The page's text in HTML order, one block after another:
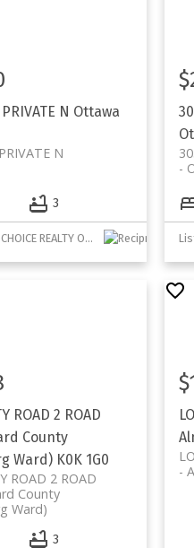
N Ottawa
N
3
Listed by FIRST CHOICE REALTY ONTARIO LTD.
ROAD 2 ROAD
County
Ward) K0K 1G0
ROAD 2 ROAD
County
Ward)
3